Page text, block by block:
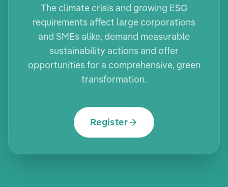
The climate crisis and growing ESG
requirements affect large corporations
and SMEs alike, demand measurable
sustainability actions and offer
opportunities for a comprehensive, green
transformation.
Register